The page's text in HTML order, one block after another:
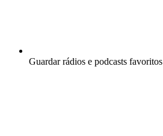
Guardar rádios e podcasts favoritos